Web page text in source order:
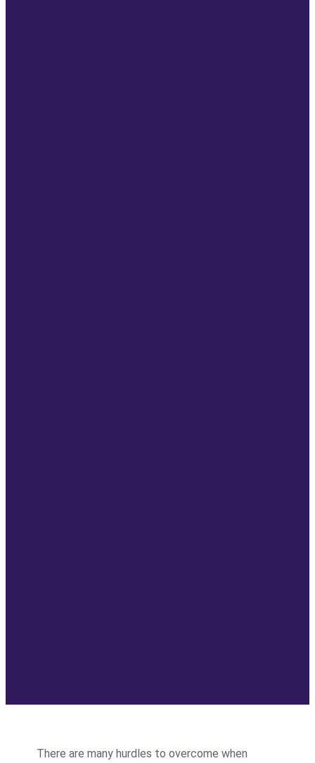
There are many hurdles to overcome when